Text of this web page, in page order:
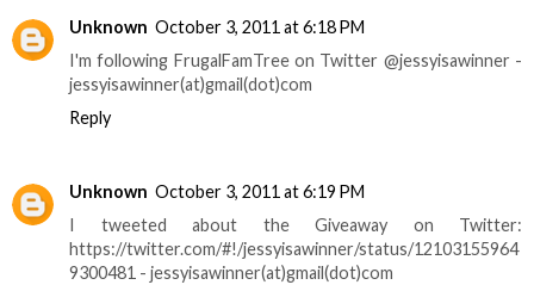
Unknown October 3, 2011 at 6:18 PM
I'm following FrugalFamTree on Twitter @jessyisawinner -
jessyisawinner(at)gmail(dot)com
Reply
Unknown October 3, 2011 at 6:19 PM
I tweeted about the Giveaway on Twitter:
https://twitter.com/#!/jessyisawinner/status/12103155964
9300481 - jessyisawinner(at)gmail(dot)com